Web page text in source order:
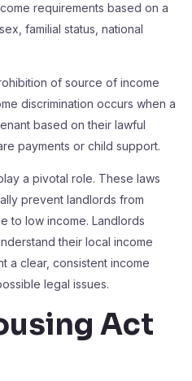
requirements based on a
familial status, national
of source of income
discrimination occurs when a
based on their lawful
payments or child support.
a pivotal role. These laws
prevent landlords from
to low income. Landlords
their local income
a clear, consistent income
legal issues.
Act